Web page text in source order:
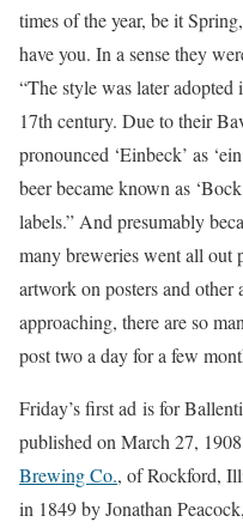
times of the year, be it
have you. In a sense they
“The style was later
17th century. Due to their
pronounced ‘Einbeck’ as
beer became known as
labels.” And presumably
many breweries went all out
artwork on posters and
approaching, there are so
post two a day for a few
Friday’s first ad is for
published on March 27,
Brewing Co., of Rockford,
in 1849 by Jonathan